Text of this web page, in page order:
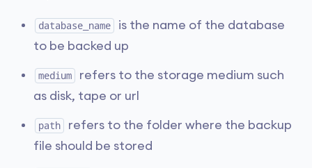
database_name
is the name of the database
to be backed up
medium
refers to the storage medium such
as disk, tape or url
path
refers to the folder where the backup
file should be stored